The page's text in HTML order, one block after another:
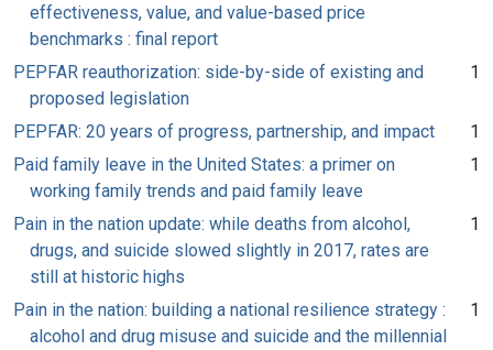
effectiveness, value, and value-based price
benchmarks : final report
PEPFAR reauthorization: side-by-side of existing and
proposed legislation
1
PEPFAR: 20 years of progress, partnership, and impact
1
Paid family leave in the United States: a primer on
working family trends and paid family leave
1
Pain in the nation update: while deaths from alcohol,
drugs, and suicide slowed slightly in 2017, rates are
still at historic highs
1
Pain in the nation: building a national resilience strategy :
alcohol and drug misuse and suicide and the millennial
1